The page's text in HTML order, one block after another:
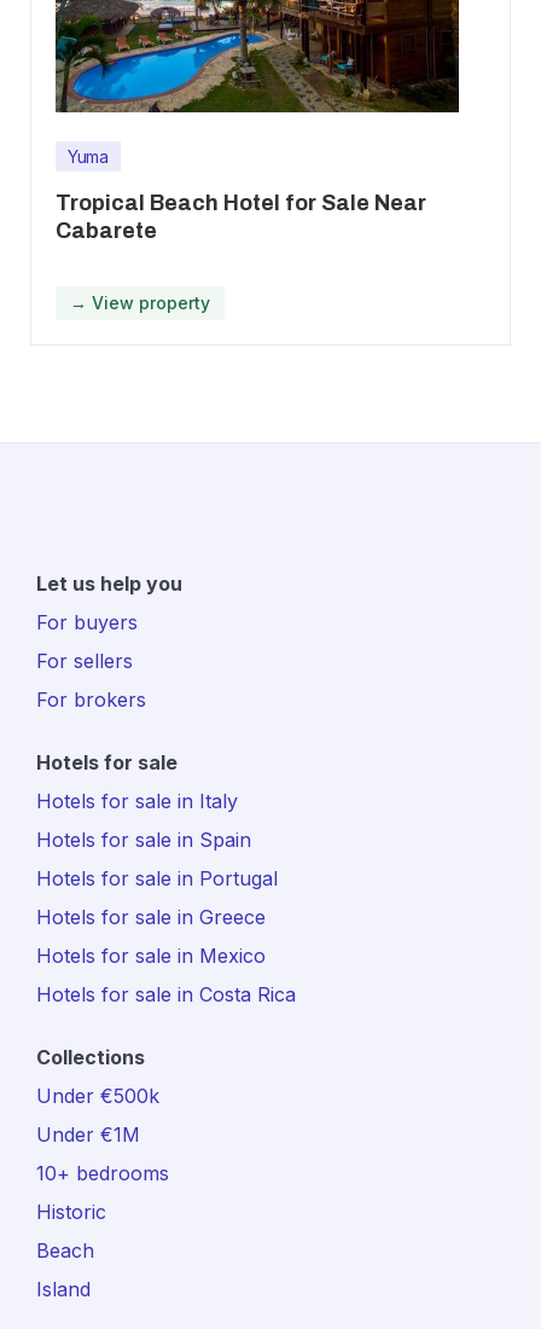
Yuma
Tropical Beach Hotel for Sale Near
Cabarete
→ View property
Let us help you
For buyers
For sellers
For brokers
Hotels for sale
Hotels for sale in Italy
Hotels for sale in Spain
Hotels for sale in Portugal
Hotels for sale in Greece
Hotels for sale in Mexico
Hotels for sale in Costa Rica
Collections
Under €500k
Under €1M
10+ bedrooms
Historic
Beach
Island